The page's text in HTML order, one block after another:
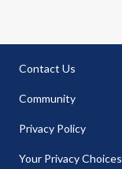
Contact Us
Community
Privacy Policy
Your Privacy Choices